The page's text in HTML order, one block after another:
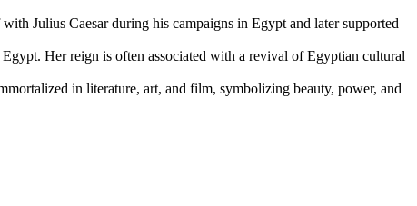
Julius Caesar during his campaigns in Egypt and later supported
Her reign is often associated with a revival of Egyptian cultural
in literature, art, and film, symbolizing beauty, power, and